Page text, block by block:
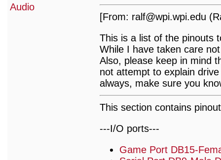
Audio
[From: ralf@wpi.wpi.edu
This is a list of the pinouts
While I have taken care
Also, please keep in mind
not attempt to explain
always, make sure you
This section contains
---I/O ports---
Game Port DB15-